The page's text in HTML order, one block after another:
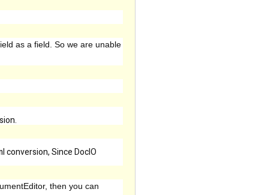
as a field. So we are unable
Since DocIO
then you can